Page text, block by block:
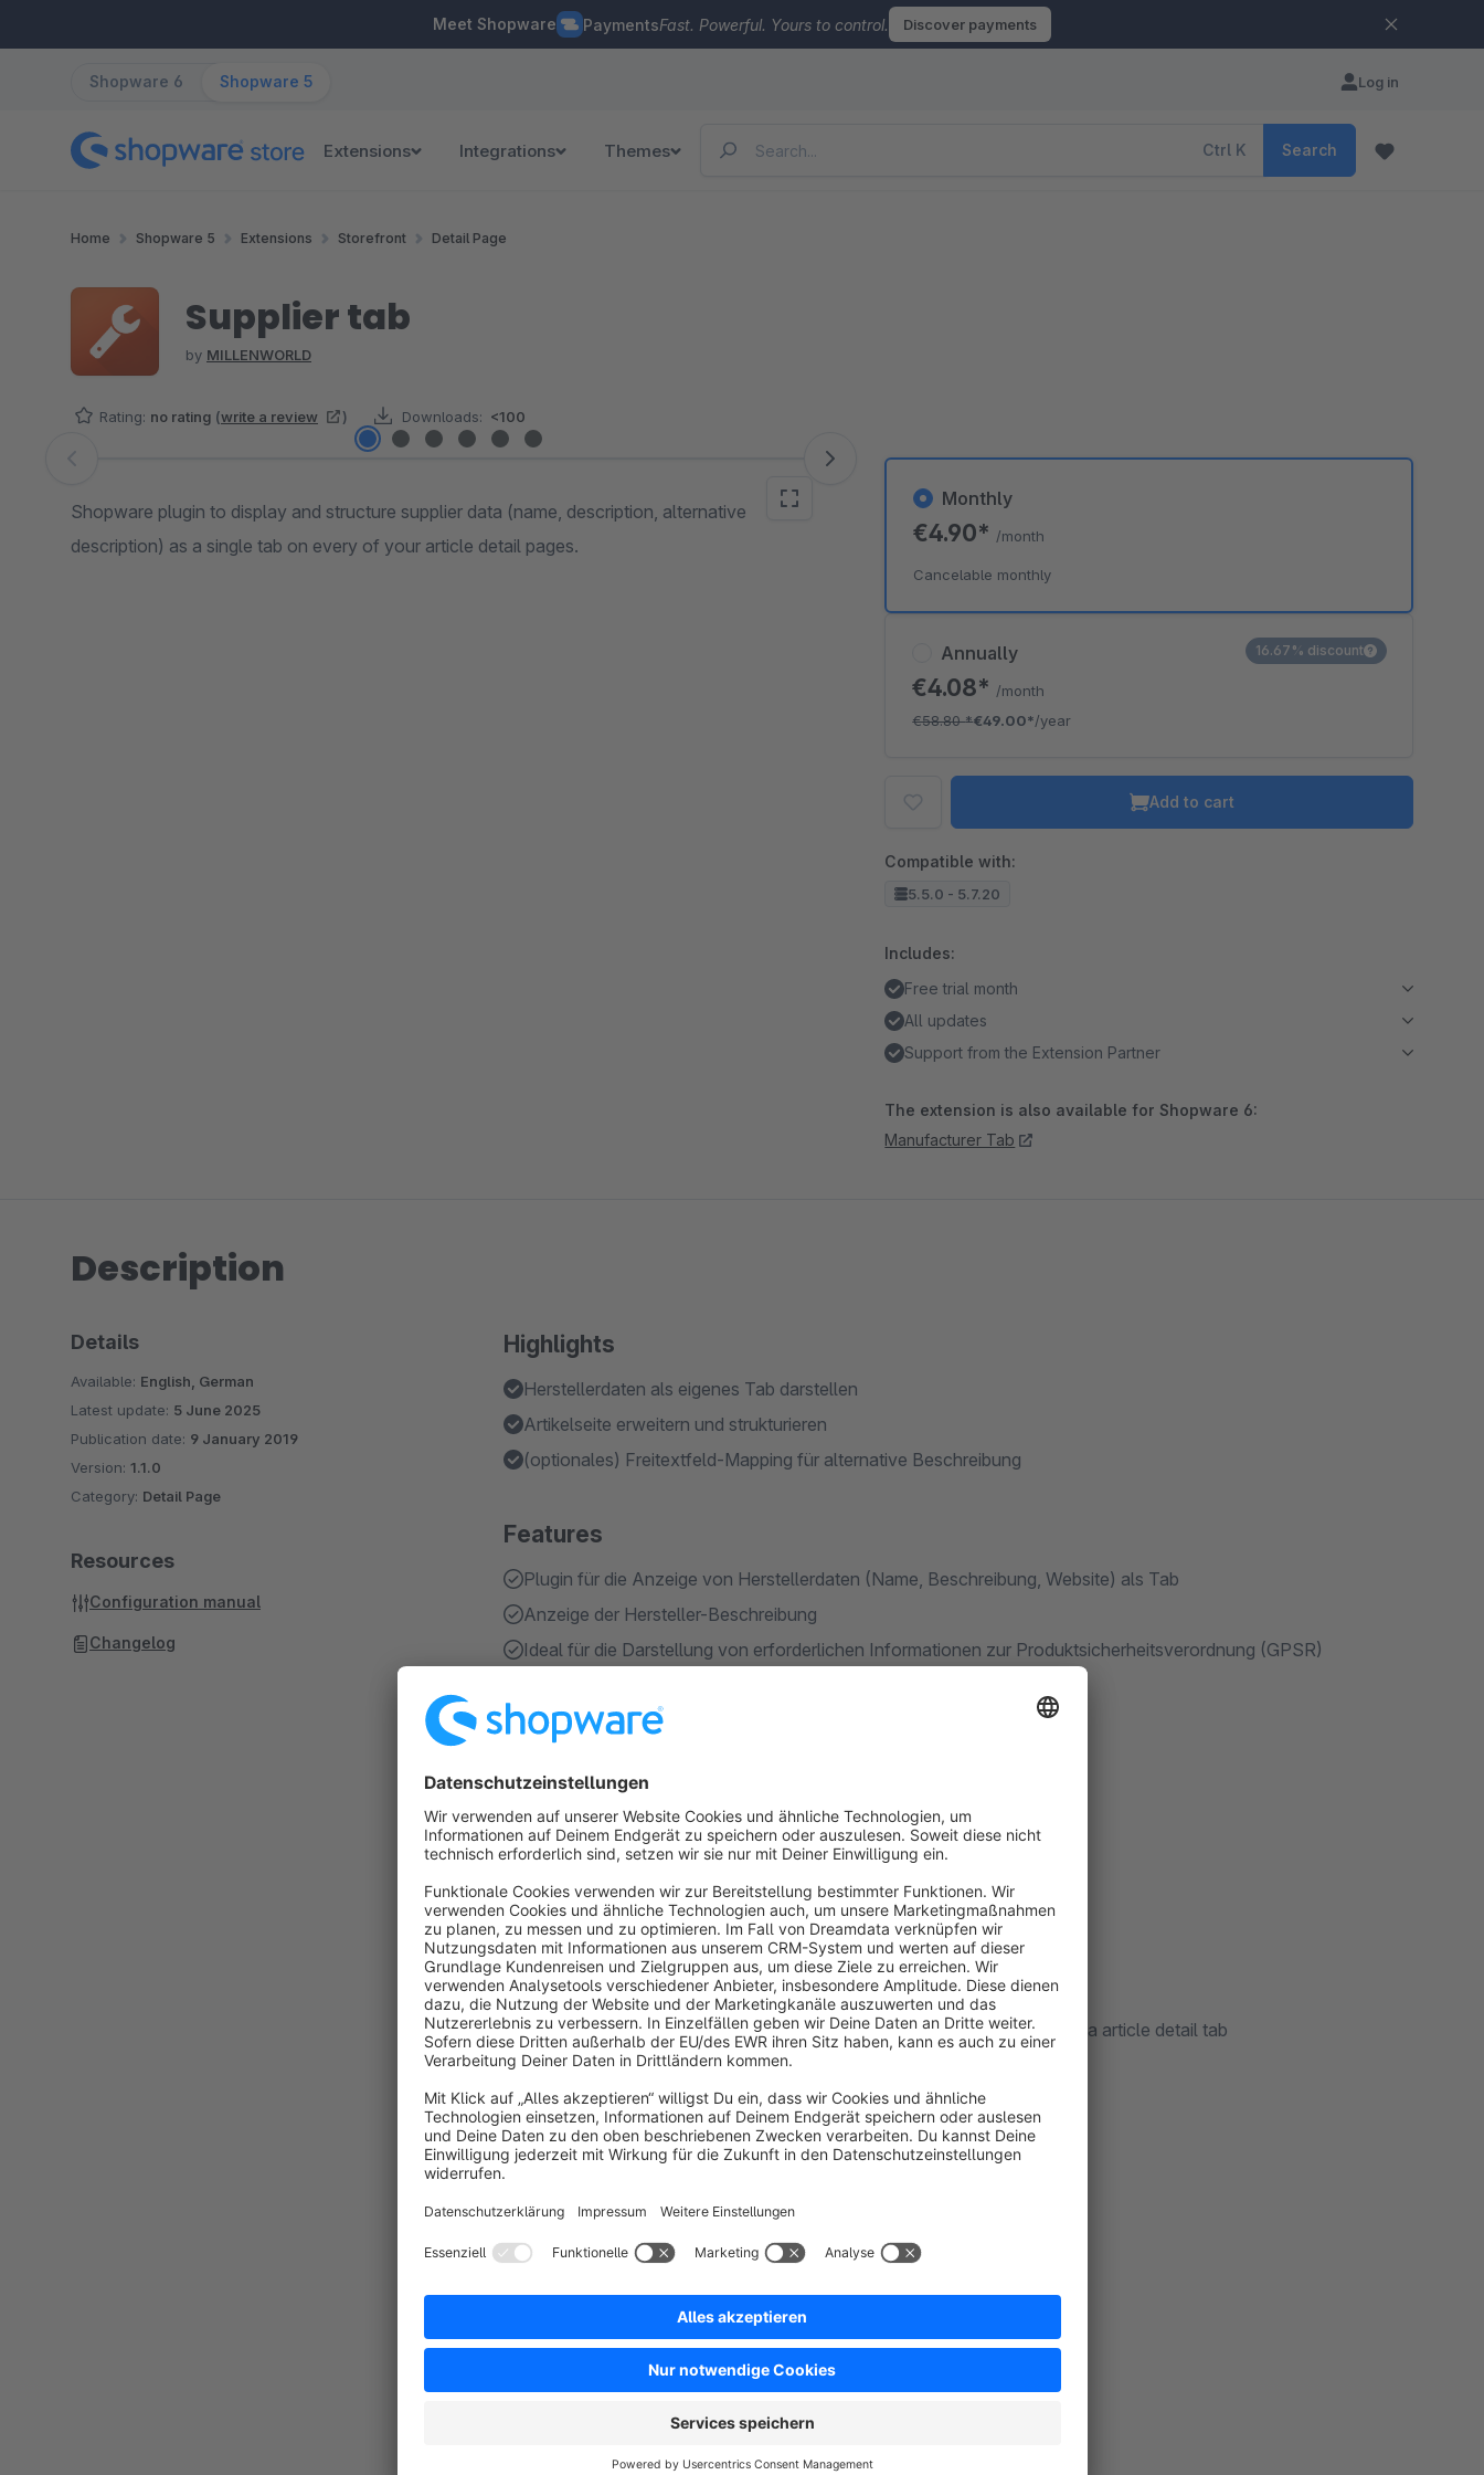
Meet Shopware PaymentsFast. Powerful. Yours to control. Discover payments
Shopware 6 Shopware 5 Log in
Extensions Integrations Themes Ctrl K Search
Home Shopware 5 Extensions Storefront Detail Page
Supplier tab
by MILLENWORLD
Rating: no rating (write a review ) Downloads: <100
Skip image gallery
Shopware plugin to display and structure supplier data (name, description, alternative
description) as a single tab on every of your article detail pages.
Annually
€4.08* /month
€58.80*€49.00*/year
16.67% discount
Monthly
€4.90* /month
Cancelable monthly
Add to cart
Compatible with:
5.5.0 - 5.7.20
Includes:
Free trial month
All updates
Support from the Extension Partner
The extension is also available for Shopware 6:
Manufacturer Tab
Description
Highlights
Herstellerdaten als eigenes Tab darstellen
Artikelseite erweitern und strukturieren
(optionales) Freitextfeld-Mapping für alternative Beschreibung
Features
Plugin für die Anzeige von Herstellerdaten (Name, Beschreibung, Website) als Tab
Anzeige der Hersteller-Beschreibung
Ideal für die Darstellung von erforderlichen Informationen zur Produktsicherheitsverordnung (GPSR)
Einstellung, ob eine Beschreibung Pflicht für die Anzeige des Tabs ist
About the Extension
Features
Display supplier (manufacturer) data (name, description, website) on a article detail tab
all configurations are subshop compatible
full set of smarty blocks for custom theme extensions
mobile support (offcanvas menu)
state-of-the-art plugin architecture
no IonCube dependencies
Advantages
over 2500 plugin downloads
average rating of 5/5
full Shopware 5.5. support without any IonCube dependencies
Details
Available: English, German
Latest update: 5 June 2025
Publication date: 9 January 2019
Version: 1.1.0
Category: Detail Page
Resources
Configuration manual
Changelog